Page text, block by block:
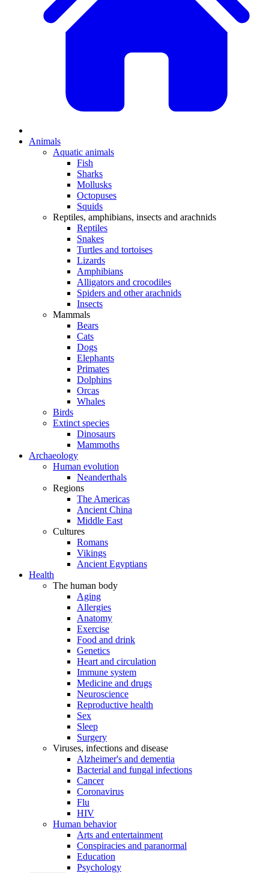
Animals
Aquatic animals
Fish
Sharks
Mollusks
Octopuses
Squids
Reptiles, amphibians, insects and arachnids
Reptiles
Snakes
Turtles and tortoises
Lizards
Amphibians
Alligators and crocodiles
Spiders and other arachnids
Insects
Mammals
Bears
Cats
Dogs
Elephants
Primates
Dolphins
Orcas
Whales
Birds
Extinct species
Dinosaurs
Mammoths
Archaeology
Human evolution
Neanderthals
Regions
The Americas
Ancient China
Middle East
Cultures
Romans
Vikings
Ancient Egyptians
Health
The human body
Aging
Allergies
Anatomy
Exercise
Food and drink
Genetics
Heart and circulation
Immune system
Medicine and drugs
Neuroscience
Reproductive health
Sex
Sleep
Surgery
Viruses, infections and disease
Alzheimer's and dementia
Bacterial and fungal infections
Cancer
Coronavirus
Flu
HIV
Human behavior
Arts and entertainment
Conspiracies and paranormal
Education
Psychology